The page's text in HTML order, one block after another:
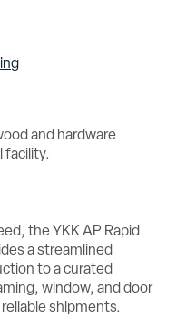
the YKK AP Rapid
a streamlined
to a curated
window, and door
shipments.